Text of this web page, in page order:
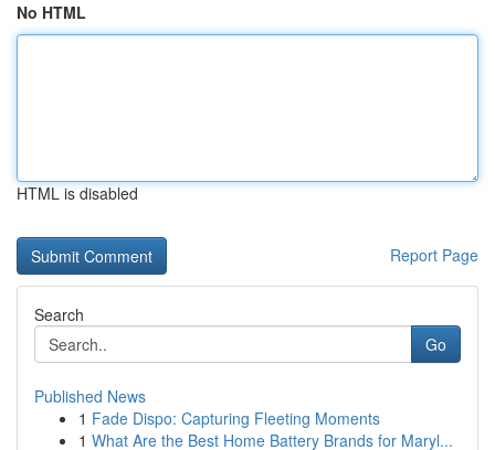
No HTML
HTML is disabled
Report Page
Search
Go
Published News
1 Fade Dispo: Capturing Fleeting Moments
1 What Are the Best Home Battery Brands for Maryl...